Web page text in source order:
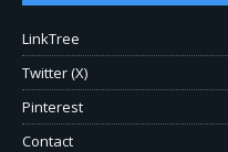
LinkTree
Twitter (X)
Pinterest
Contact